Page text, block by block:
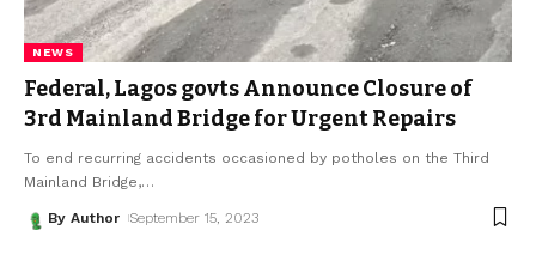
NEWS
Federal, Lagos govts Announce Closure of
3rd Mainland Bridge for Urgent Repairs
To end recurring accidents occasioned by potholes on the Third
Mainland Bridge,…
By Author September 15, 2023